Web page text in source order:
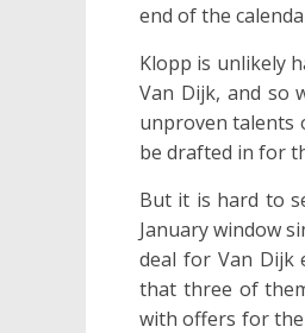
end of the
Klopp is unlikely
Van Dijk, and so
unproven talents
be drafted in for
But it is hard to
January window
deal for Van Dijk
that three of
with offers for